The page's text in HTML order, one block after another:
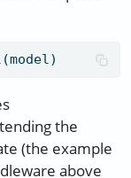
the
(the example
above